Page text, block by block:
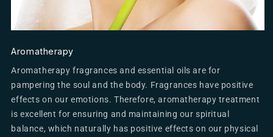
Aromatherapy
Aromatherapy fragrances and essential oils are for
pampering the soul and the body. Fragrances have positive
effects on our emotions. Therefore, aromatherapy treatment
is excellent for ensuring and maintaining our spiritual
balance, which naturally has positive effects on our physical